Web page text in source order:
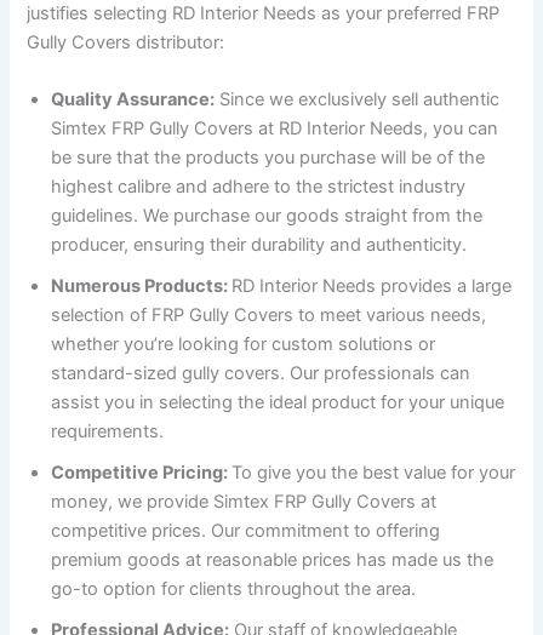
justifies selecting RD Interior Needs as your preferred FRP
Gully Covers distributor:
Quality Assurance: Since we exclusively sell authentic
Simtex FRP Gully Covers at RD Interior Needs, you can
be sure that the products you purchase will be of the
highest calibre and adhere to the strictest industry
guidelines. We purchase our goods straight from the
producer, ensuring their durability and authenticity.
Numerous Products: RD Interior Needs provides a large
selection of FRP Gully Covers to meet various needs,
whether you’re looking for custom solutions or
standard-sized gully covers. Our professionals can
assist you in selecting the ideal product for your unique
requirements.
Competitive Pricing: To give you the best value for your
money, we provide Simtex FRP Gully Covers at
competitive prices. Our commitment to offering
premium goods at reasonable prices has made us the
go-to option for clients throughout the area.
Professional Advice: Our staff of knowledgeable